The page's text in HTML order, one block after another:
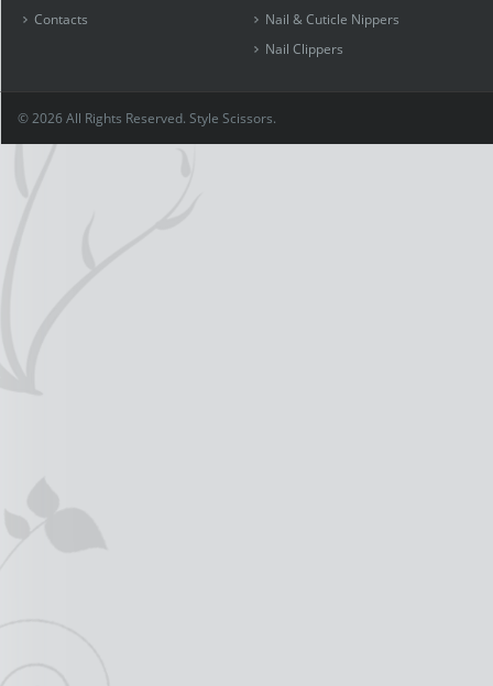
Contacts
Nail & Cuticle Nippers
Nail Clippers
© 2026 All Rights Reserved. Style Scissors.